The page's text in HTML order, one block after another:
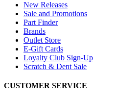
New Releases
Sale and Promotions
Part Finder
Brands
Outlet Store
E-Gift Cards
Loyalty Club Sign-Up
Scratch & Dent Sale
CUSTOMER SERVICE